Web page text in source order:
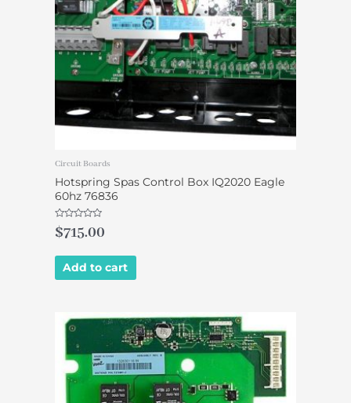
Circuit Boards
Hotspring Spas Control Box IQ2020 Eagle
60hz 76836
Rated
0
$715.00
Add to cart